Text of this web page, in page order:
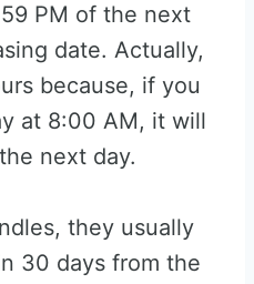
PM of the next
date. Actually,
because, if you
at 8:00 AM, it will
next day.
they usually
30 days from the